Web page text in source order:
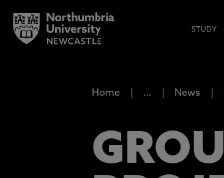
STUDY
Home … News